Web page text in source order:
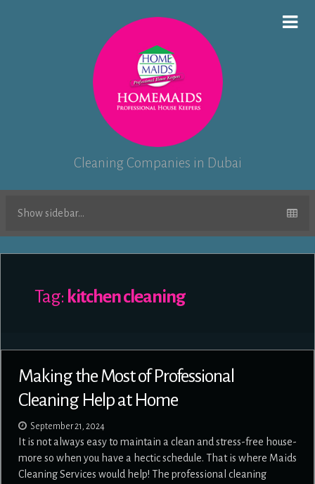
Cleaning Companies in Dubai
Show sidebar...
Tag: kitchen cleaning
Making the Most of Professional
Cleaning Help at Home
September 21, 2024
It is not always easy to maintain a clean and stress-free house-
more so when you have a hectic schedule. That is where Maids
Cleaning Services would help! The professional cleaning